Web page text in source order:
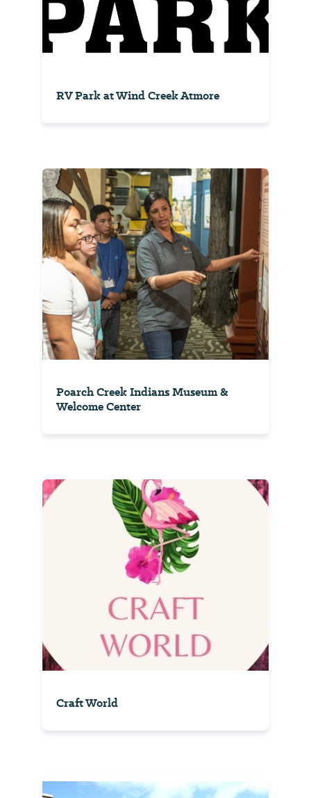
RV Park at Wind Creek Atmore
Poarch Creek Indians Museum &
Welcome Center
Craft World